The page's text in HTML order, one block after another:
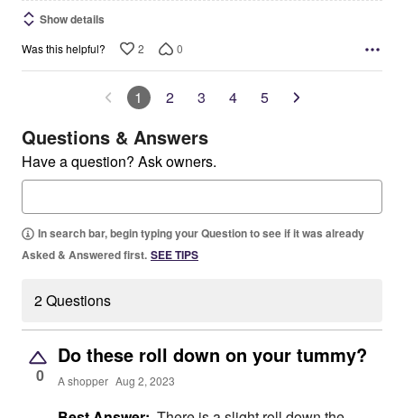
Show details
Was this helpful? 2 0
1 2 3 4 5
Questions & Answers
Have a question? Ask owners.
In search bar, begin typing your Question to see if it was already
Asked & Answered first. SEE TIPS
2 Questions
0
Do these roll down on your tummy?
A shopper Aug 2, 2023